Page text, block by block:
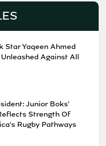
Star Yaqeen Ahmed
Against All
Junior Boks'
Strength Of
Rugby Pathways